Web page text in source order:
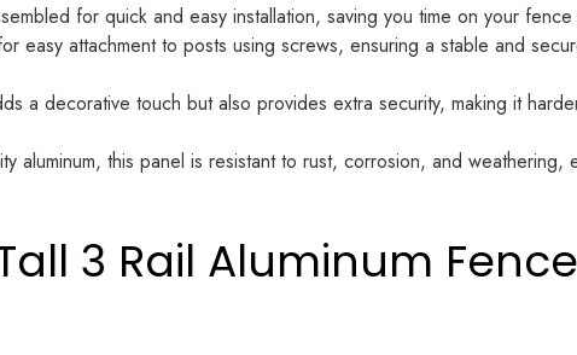
for quick and easy installation, saving you time on your
easy attachment to posts using screws, ensuring a stable and
a decorative touch but also provides extra security, making it
aluminum, this panel is resistant to rust, corrosion, and weathering,
3 Rail Aluminum